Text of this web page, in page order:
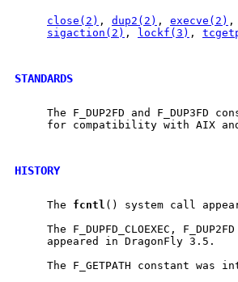
close(2) , dup2(2) , execve(2) ,
sigaction(2) , lockf(3) ,
STANDARDS
The F_DUP2FD and F_DUP3FD
for compatibility with AIX
HISTORY
     The
fcntl () system call
The F_DUPFD_CLOEXEC,
     appeared in DragonFly 3.5.
The F_GETPATH constant was